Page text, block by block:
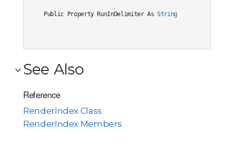
Public Property RunInDelimiter As String
See Also
Reference
RenderIndex Class
RenderIndex Members